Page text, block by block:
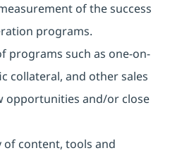
of the success
programs.
programs such as one-on-
collateral, and other sales
opportunities and/or close
of content, tools and